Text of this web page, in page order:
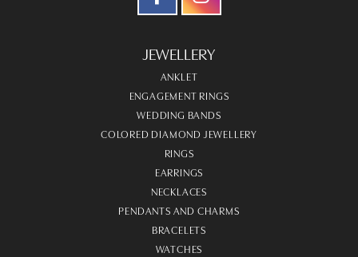
JEWELLERY
ANKLET
ENGAGEMENT RINGS
WEDDING BANDS
COLORED DIAMOND JEWELLERY
RINGS
EARRINGS
NECKLACES
PENDANTS AND CHARMS
BRACELETS
WATCHES